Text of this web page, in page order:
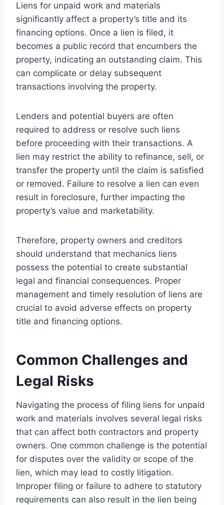
Liens for unpaid work and materials
significantly affect a property’s title and its
financing options. Once a lien is filed, it
becomes a public record that encumbers the
property, indicating an outstanding claim. This
can complicate or delay subsequent
transactions involving the property.
Lenders and potential buyers are often
required to address or resolve such liens
before proceeding with their transactions. A
lien may restrict the ability to refinance, sell, or
transfer the property until the claim is satisfied
or removed. Failure to resolve a lien can even
result in foreclosure, further impacting the
property’s value and marketability.
Therefore, property owners and creditors
should understand that mechanics liens
possess the potential to create substantial
legal and financial consequences. Proper
management and timely resolution of liens are
crucial to avoid adverse effects on property
title and financing options.
Common Challenges and
Legal Risks
Navigating the process of filing liens for unpaid
work and materials involves several legal risks
that can affect both contractors and property
owners. One common challenge is the potential
for disputes over the validity or scope of the
lien, which may lead to costly litigation.
Improper filing or failure to adhere to statutory
requirements can also result in the lien being